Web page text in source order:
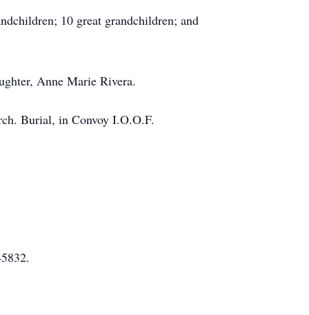
10 great grandchildren; and
Anne Marie Rivera.
Burial, in Convoy I.O.O.F.